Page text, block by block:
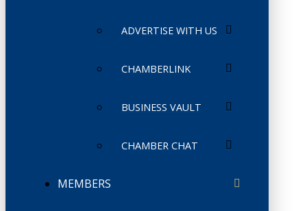
ADVERTISE WITH US
CHAMBERLINK
BUSINESS VAULT
CHAMBER CHAT
MEMBERS